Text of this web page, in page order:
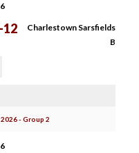
12
Charlestown Sarsfields
B
- Group 2